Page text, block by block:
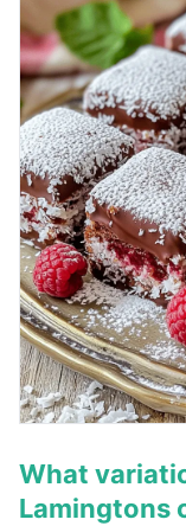
What
Lamingtons